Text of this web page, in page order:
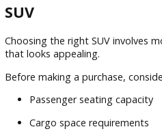
Finding the right SUV is only
a major role in helping buyers
transportation needs and
At R&B Car Company South
explore financing options that